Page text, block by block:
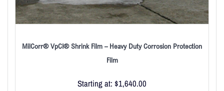
MilCorr® VpCI® Shrink Film – Heavy Duty Corrosion Protection
Film
Starting at: $1,640.00